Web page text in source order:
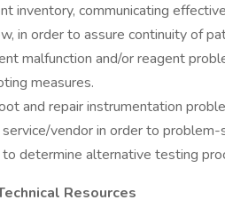
inventory, communicating
in order to assure continuity of
malfunction and/or reagent
measures.
and repair instrumentation
vendor in order to
determine alternative testing
Resources